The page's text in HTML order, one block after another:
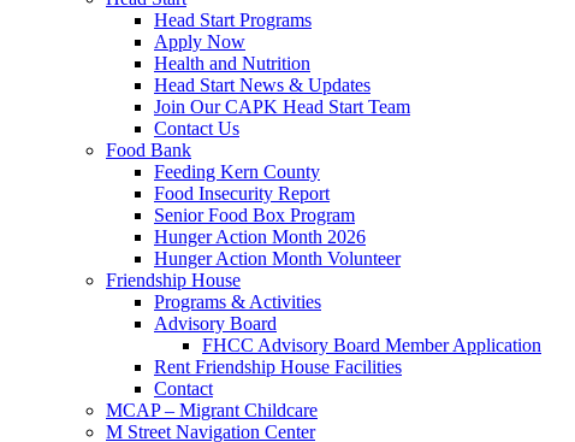
Head Start Programs
Apply Now
Health and Nutrition
Head Start News & Updates
Join Our CAPK Head Start Team
Contact Us
Food Bank
Feeding Kern County
Food Insecurity Report
Senior Food Box Program
Hunger Action Month 2026
Hunger Action Month Volunteer
Friendship House
Programs & Activities
Advisory Board
FHCC Advisory Board Member Application
Rent Friendship House Facilities
Contact
MCAP – Migrant Childcare
M Street Navigation Center